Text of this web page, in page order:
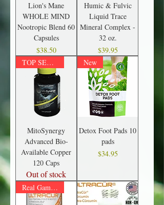
Lion's Mane
WHOLE MIND
Nootropic Blend 60
Capsules
Price
$38.50
Humic & Fulvic
Liquid Trace
Mineral Complex -
32 oz.
Price
$39.95
TOP SELLER!
MitoSynergy
Advanced Bio-
Available Copper
120 Caps
Out of stock
New
Detox Foot Pads 10
pads
Price
$34.95
Real Game Changer!